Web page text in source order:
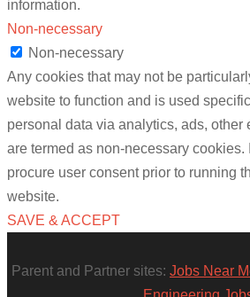
information.
Non-necessary
Non-necessary
Any cookies that may not be
website to function and is used
personal data via analytics, ads, other
are termed as non-necessary cookies.
procure user consent prior to running
website.
SAVE & ACCEPT
Parent and Partner sites: Jobs Near